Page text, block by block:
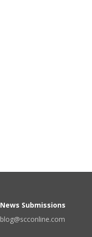
News Submissions
blog@scconline.com